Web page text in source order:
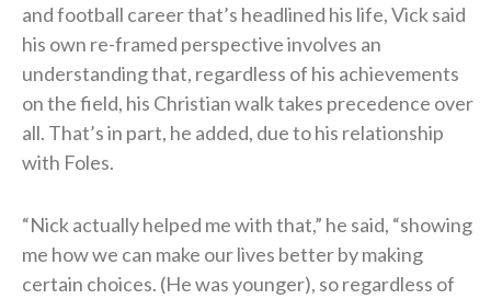
and football career that’s headlined his life, Vick said
his own re-framed perspective involves an
understanding that, regardless of his achievements
on the field, his Christian walk takes precedence over
all. That’s in part, he added, due to his relationship
with Foles.
“Nick actually helped me with that,” he said, “showing
me how we can make our lives better by making
certain choices. (He was younger), so regardless of